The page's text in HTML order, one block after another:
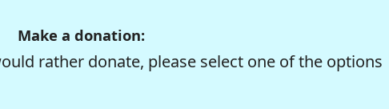
Make a donation:
rather donate, please select one of the options